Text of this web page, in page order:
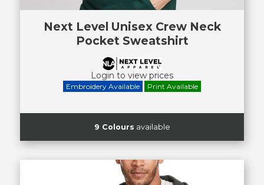
Next Level Unisex Crew Neck
Pocket Sweatshirt
Login to view prices
Embroidery Available Print Available
9 Colours available